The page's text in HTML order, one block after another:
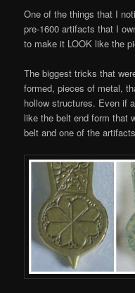
One of the things that I
pre-1600 artifacts that I
to make it LOOK like the
The biggest tricks that
formed, pieces of metal,
hollow structures. Even if
like the belt end form that
belt and one of the